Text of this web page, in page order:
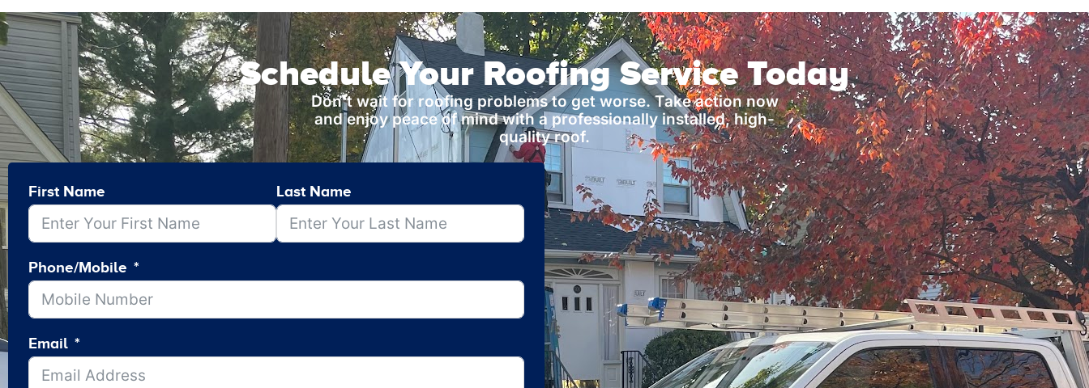
Schedule Your Roofing Service Today
Don’t wait for roofing problems to get worse. Take action now
and enjoy peace of mind with a professionally installed, high-
quality roof.
First Name Last Name
Phone/Mobile
Email